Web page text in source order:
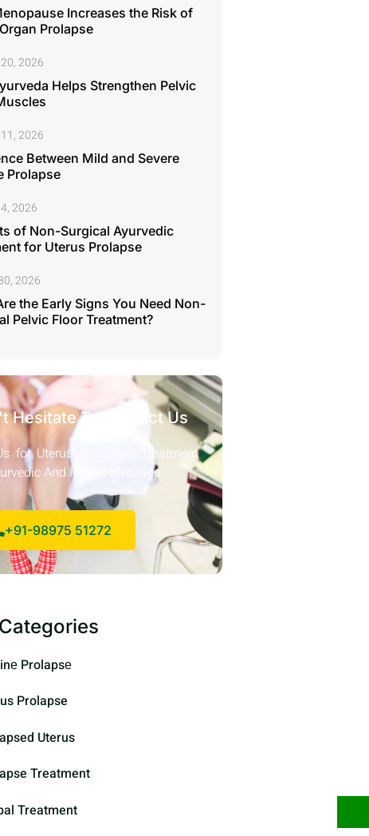
Increases the Risk of
Prolapse
2026
Helps Strengthen Pelvic
2026
Between Mild and Severe
Prolapse
2026
of Non-Surgical Ayurvedic
for Uterus Prolapse
2026
the Early Signs You Need Non-
Pelvic Floor Treatment?
Hesitate To Contact Us
for Uterus Prolapsed Treatment
And Herbal Medicine
+91-98975 51272
Prolapsе
Prolapse
Uterus
Treatment
Treatment